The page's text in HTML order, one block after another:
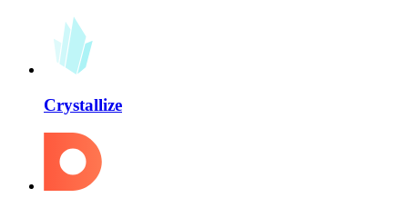
Crystallize